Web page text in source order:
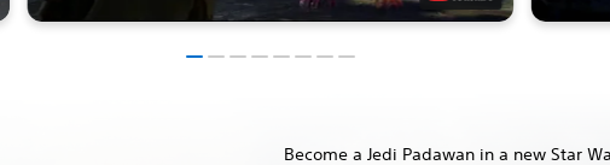
Become a Jedi Padawan in a new Star